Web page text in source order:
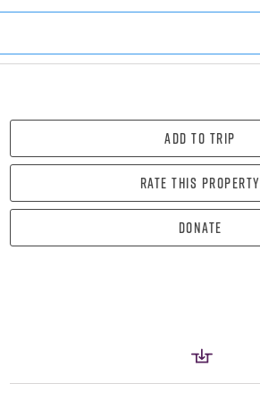
Add To Trip
Rate this property
Donate